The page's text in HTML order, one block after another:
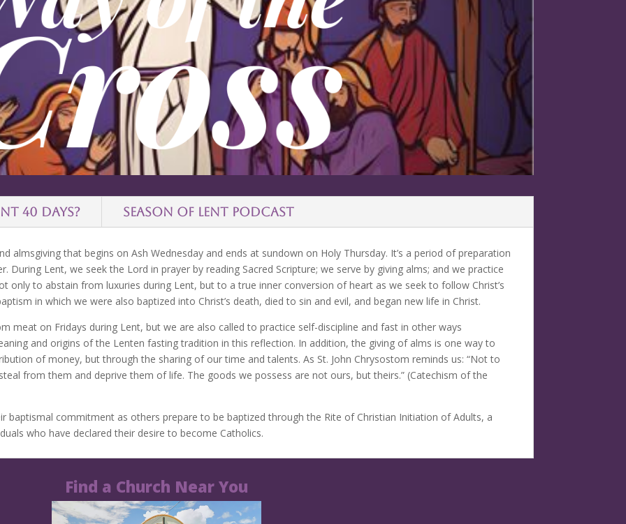
40 DAYS? SEASON OF LENT PODCAST
almsgiving that begins on Ash Wednesday and ends at sundown on Holy Thursday. It’s a period of preparation
During Lent, we seek the Lord in prayer by reading Sacred Scripture; we serve by giving alms; and we practice
only to abstain from luxuries during Lent, but to a true inner conversion of heart as we seek to follow Christ’s
in which we were also baptized into Christ’s death, died to sin and evil, and began new life in Christ.
meat on Fridays during Lent, but we are also called to practice self-discipline and fast in other ways
and origins of the Lenten fasting tradition in this reflection. In addition, the giving of alms is one way to
of money, but through the sharing of our time and talents. As St. John Chrysostom reminds us: “Not to
from them and deprive them of life. The goods we possess are not ours, but theirs.” (Catechism of the
baptismal commitment as others prepare to be baptized through the Rite of Christian Initiation of Adults, a
who have declared their desire to become Catholics.
Find a Church Near You